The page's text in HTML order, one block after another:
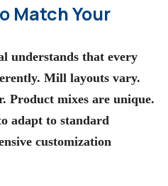
Match Your
understands that every
Mill layouts vary.
Product mixes are unique.
adapt to standard
customization